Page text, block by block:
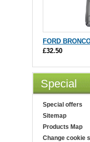
FORD
£32.50
Special
Special offers
Sitemap
Products Map
Change cookie